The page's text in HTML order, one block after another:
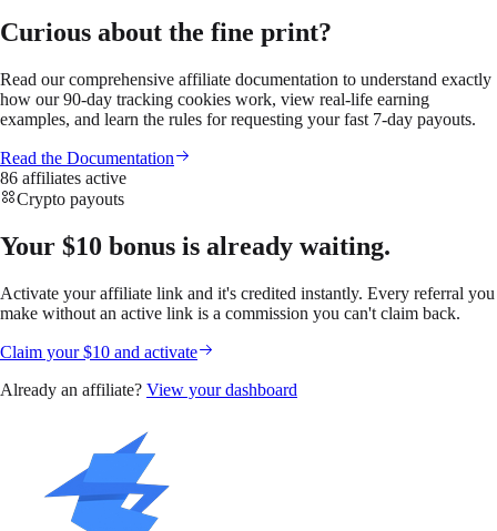
Curious about the fine print?
Read our comprehensive affiliate documentation to understand exactly
how our 90-day tracking cookies work, view real-life earning
examples, and learn the rules for requesting your fast 7-day payouts.
Read the Documentation
86 affiliates active
Crypto payouts
Your $10 bonus is already waiting.
Activate your affiliate link and it's credited instantly. Every referral you
make without an active link is a commission you can't claim back.
Claim your $10 and activate
Already an affiliate? View your dashboard